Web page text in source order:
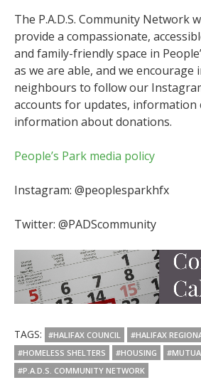
The P.A.D.S. Community Network
provide a compassionate,
and family-friendly space in
as we are able, and we encourage
neighbours to follow our
accounts for updates, information
information about donations.
People’s Park media policy
Instagram: @peoplesparkhfx
Twitter: @PADScommunity
TAGS: #HALIFAX COUNCIL
#HALIFAX
#HOMELESS SHELTERS
#HOUSING
#P.A.D.S. COMMUNITY NETWORK